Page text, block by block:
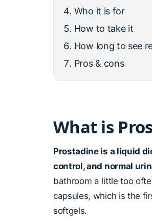
Who it is for
How to take it
How long to see
Pros & cons
What is
Prostadine is a liquid
control, and normal
bathroom a little too
capsules, which is the
softgels.